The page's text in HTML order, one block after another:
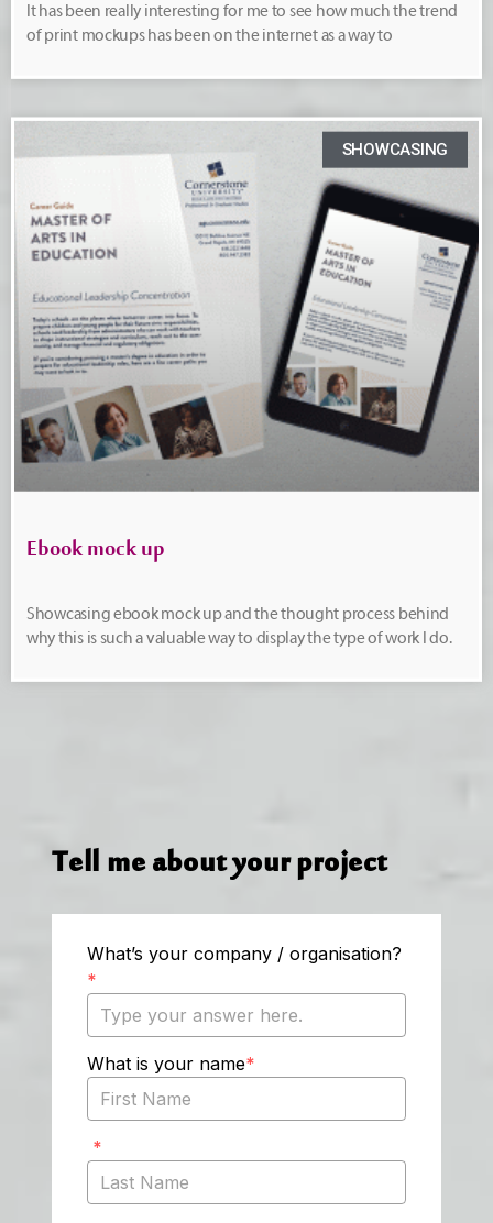
It has been really interesting for me to see how much the trend
of print mockups has been on the internet as a way to
SHOWCASING
Ebook mock up
Showcasing ebook mock up and the thought process behind
why this is such a valuable way to display the type of work I do.
Tell me about your project